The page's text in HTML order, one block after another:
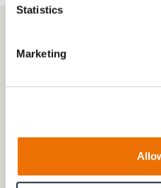
Statistics
Marketing